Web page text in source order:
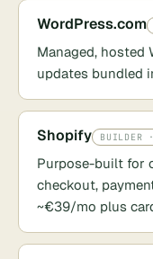
WordPress.com
Managed, hosted
updates bundled
Shopify BUILDER
Purpose-built for
checkout,
~€39/mo plus